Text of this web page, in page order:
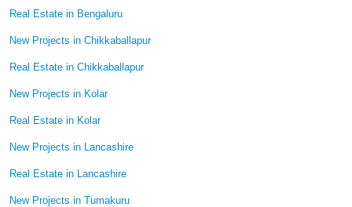
Real Estate in Bengaluru
New Projects in Chikkaballapur
Real Estate in Chikkaballapur
New Projects in Kolar
Real Estate in Kolar
New Projects in Lancashire
Real Estate in Lancashire
New Projects in Tumakuru